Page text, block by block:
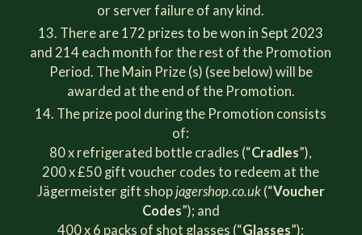
or server failure of any kind.
There are 172 prizes to be won in Sept 2023
and 214 each month for the rest of the Promotion
Period. The Main Prize (s) (see below) will be
awarded at the end of the Promotion.
The prize pool during the Promotion consists
of:
80 x refrigerated bottle cradles (“Cradles”),
200 x £50 gift voucher codes to redeem at the
Jägermeister gift shop jagershop.co.uk(“Voucher
Codes”); and
400 x 6 packs of shot glasses (“Glasses”);